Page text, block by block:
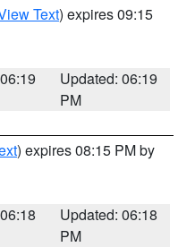
Text) expires 09:15
Updated: 06:19
PM
) expires 08:15 PM by
Updated: 06:18
PM